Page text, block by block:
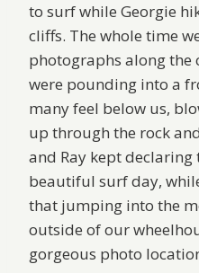
to surf while Georgie
cliffs. The whole time
photographs along the
were pounding into a
many feel below us,
up through the rock
and Ray kept
beautiful surf day,
that jumping into the
outside of our
gorgeous photo